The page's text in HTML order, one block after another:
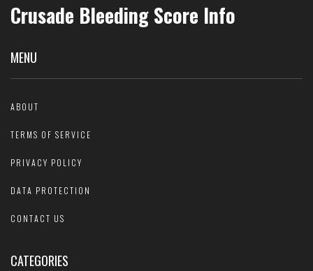
Crusade Bleeding Score Info
MENU
ABOUT
TERMS OF SERVICE
PRIVACY POLICY
DATA PROTECTION
CONTACT US
CATEGORIES